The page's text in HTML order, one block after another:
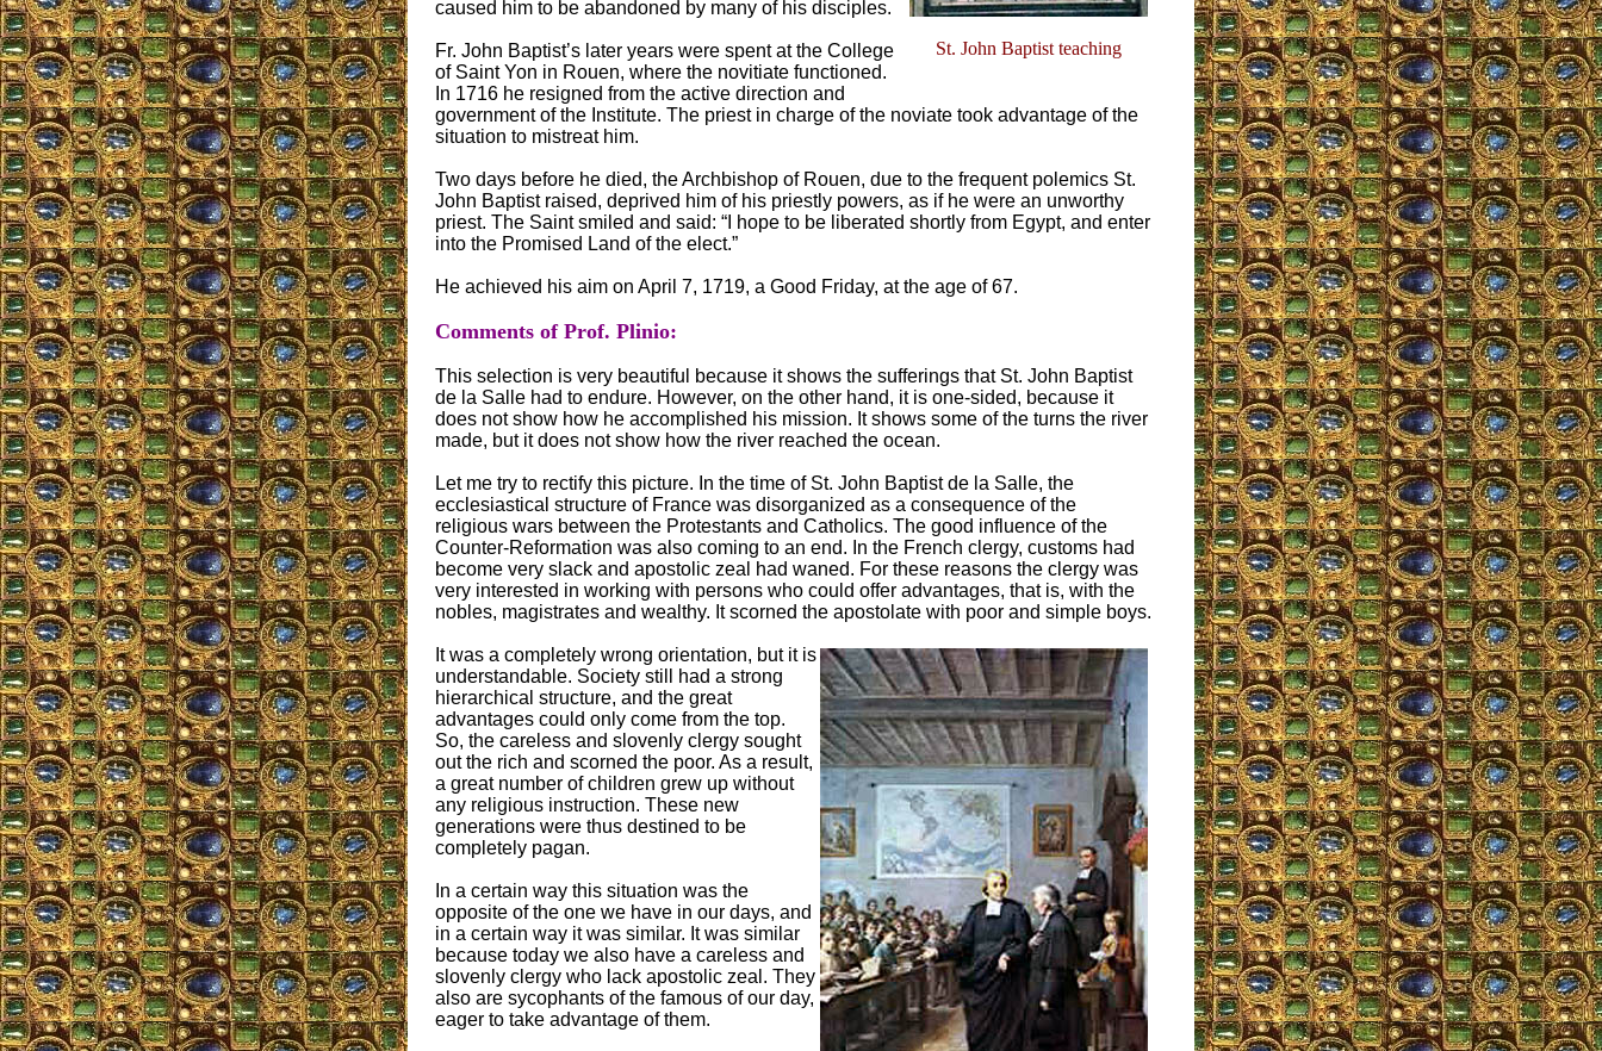
St. John Baptist teaching
caused him to be abandoned by many of his disciples.
Fr. John Baptist’s later years were spent at the College
of Saint Yon in Rouen, where the novitiate functioned.
In 1716 he resigned from the active direction and
government of the Institute. The priest in charge of the noviate took advantage of the
situation to mistreat him.
Two days before he died, the Archbishop of Rouen, due to the frequent polemics St.
John Baptist raised, deprived him of his priestly powers, as if he were an unworthy
priest. The Saint smiled and said: “I hope to be liberated shortly from Egypt, and enter
into the Promised Land of the elect.”
He achieved his aim on April 7, 1719, a Good Friday, at the age of 67.
Comments of Prof. Plinio:
This selection is very beautiful because it shows the sufferings that St. John Baptist
de la Salle had to endure. However, on the other hand, it is one-sided, because it
does not show how he accomplished his mission. It shows some of the turns the river
made, but it does not show how the river reached the ocean.
Let me try to rectify this picture. In the time of St. John Baptist de la Salle, the
ecclesiastical structure of France was disorganized as a consequence of the
religious wars between the Protestants and Catholics. The good influence of the
Counter-Reformation was also coming to an end. In the French clergy, customs had
become very slack and apostolic zeal had waned. For these reasons the clergy was
very interested in working with persons who could offer advantages, that is, with the
nobles, magistrates and wealthy. It scorned the apostolate with poor and simple boys.
It was a completely wrong orientation, but it is
understandable. Society still had a strong
hierarchical structure, and the great
advantages could only come from the top.
So, the careless and slovenly clergy sought
out the rich and scorned the poor. As a result,
a great number of children grew up without
any religious instruction. These new
generations were thus destined to be
completely pagan.
In a certain way this situation was the
opposite of the one we have in our days, and
in a certain way it was similar. It was similar
because today we also have a careless and
slovenly clergy who lack apostolic zeal. They
also are sycophants of the famous of our day,
eager to take advantage of them.